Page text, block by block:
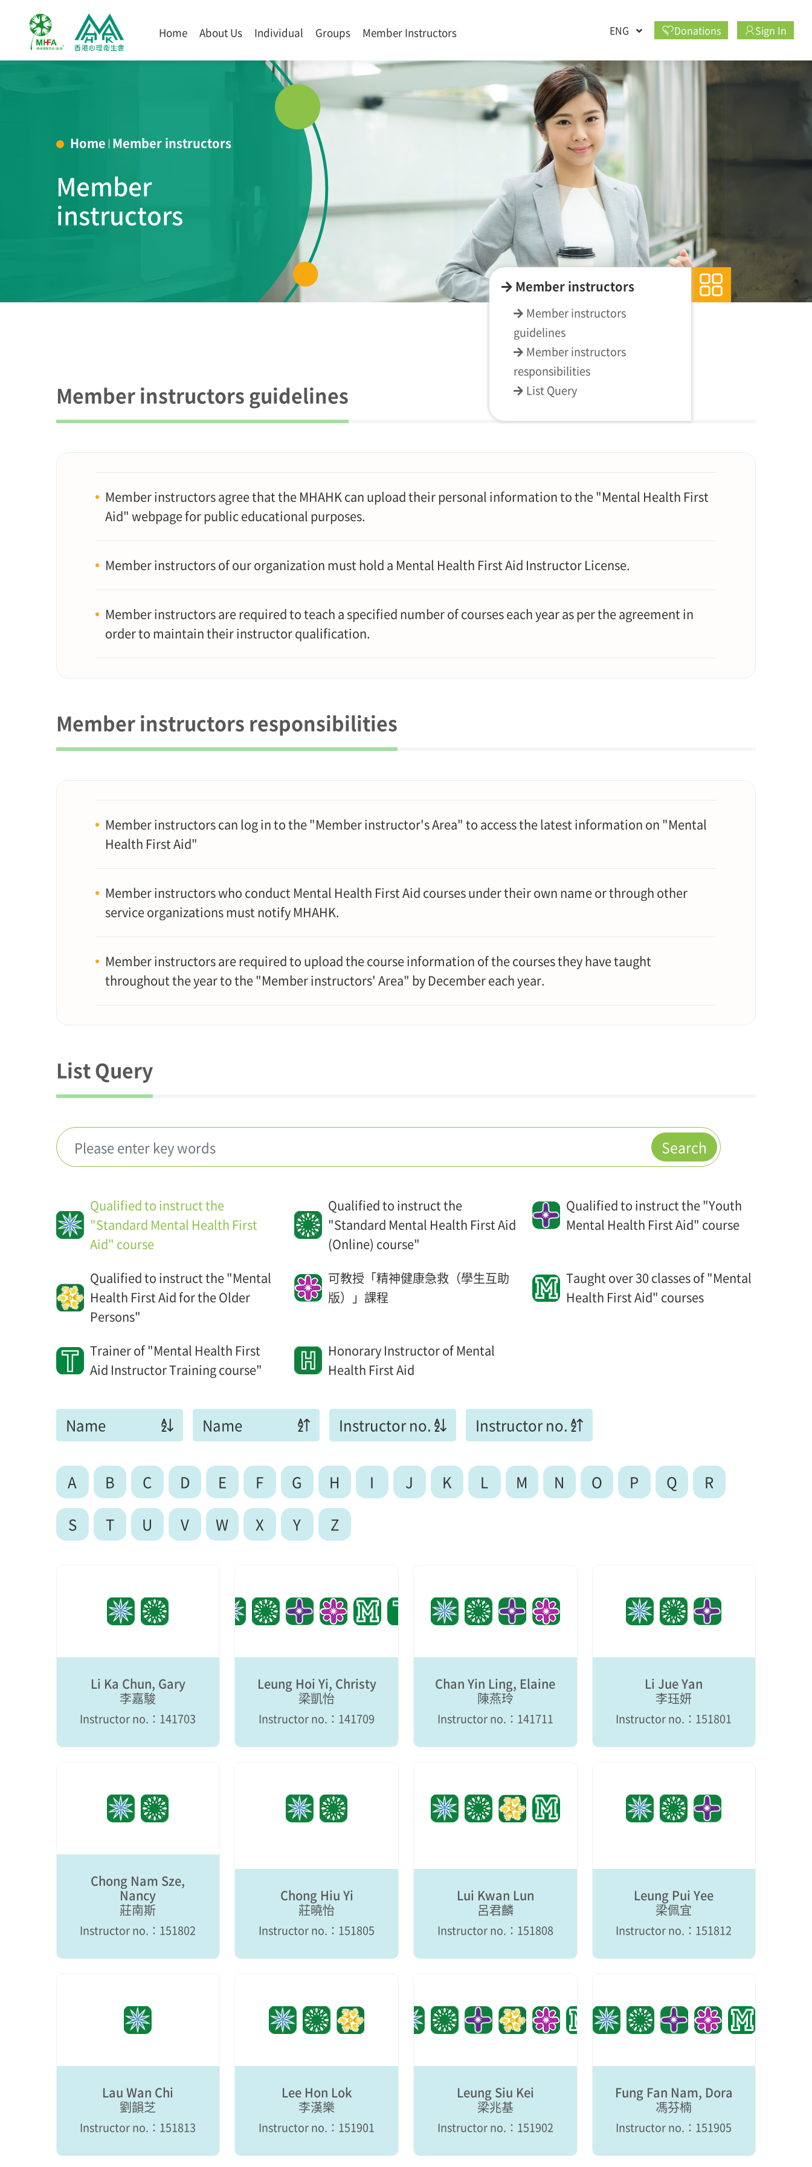
Home About Us Individual Groups Member Instructors ENG Donations Sign In
Home Member instructors
Member
instructors
Member instructors
Member instructors
guidelines
Member instructors
responsibilities
List Query
Member instructors guidelines
Member instructors agree that the MHAHK can upload their personal information to the "Mental Health First
Aid" webpage for public educational purposes.
Member instructors of our organization must hold a Mental Health First Aid Instructor License.
Member instructors are required to teach a specified number of courses each year as per the agreement in
order to maintain their instructor qualification.
Member instructors responsibilities
Member instructors can log in to the "Member instructor's Area" to access the latest information on "Mental
Health First Aid"
Member instructors who conduct Mental Health First Aid courses under their own name or through other
service organizations must notify MHAHK.
Member instructors are required to upload the course information of the courses they have taught
throughout the year to the "Member instructors' Area" by December each year.
List Query
Search
Qualified to instruct the
"Standard Mental Health First
Aid" course
Qualified to instruct the
"Standard Mental Health First Aid
(Online) course"
Qualified to instruct the "Youth
Mental Health First Aid" course
Qualified to instruct the "Mental
Health First Aid for the Older
Persons"
可教授「精神健康急救（學生互助
版）」課程
Taught over 30 classes of "Mental
Health First Aid" courses
Trainer of "Mental Health First
Aid Instructor Training course"
Honorary Instructor of Mental
Health First Aid
Name Name Instructor no. Instructor no.
A B C D E F G H I J K L M N O P Q
R
S
T U V W X Y Z
Li Ka Chun, Gary
李嘉駿
Instructor no.：141703
Leung Hoi Yi, Christy
梁凱怡
Instructor no.：141709
Chan Yin Ling, Elaine
陳燕玲
Instructor no.：141711
Li Jue Yan
李珏妍
Instructor no.：151801
Chong Nam Sze,
Nancy
莊南斯
Instructor no.：151802
Chong Hiu Yi
莊曉怡
Instructor no.：151805
Lui Kwan Lun
呂君麟
Instructor no.：151808
Leung Pui Yee
梁佩宜
Instructor no.：151812
Lau Wan Chi
劉韻芝
Instructor no.：151813
Lee Hon Lok
李漢樂
Instructor no.：151901
Leung Siu Kei
梁兆基
Instructor no.：151902
Fung Fan Nam, Dora
馮芬楠
Instructor no.：151905